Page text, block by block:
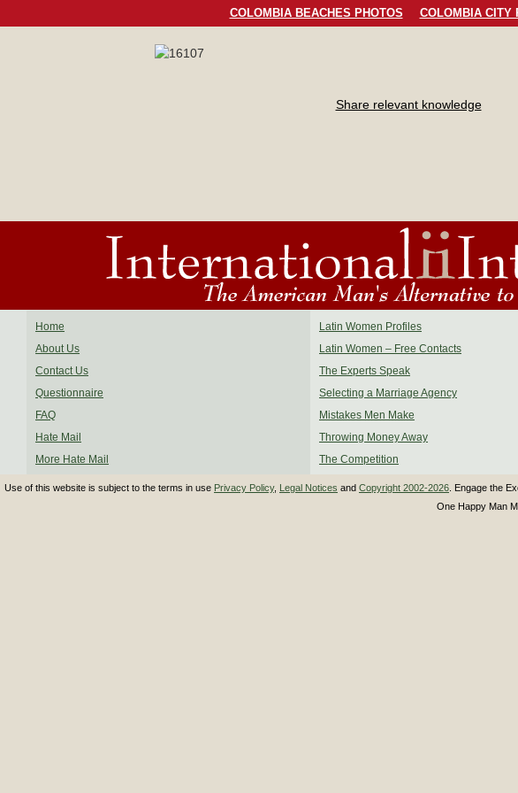
COLOMBIA BEACHES PHOTOS COLOMBIA CITY
Share relevant knowledge
Home
About Us
Contact Us
Questionnaire
FAQ
Hate Mail
More Hate Mail
Latin Women Profiles
Latin Women – Free Contacts
The Experts Speak
Selecting a Marriage Agency
Mistakes Men Make
Throwing Money Away
The Competition
Use of this website is subject to the terms in use Privacy Policy, Legal Notices and Copyright 2002-2026 . Engage the
One Happy Man